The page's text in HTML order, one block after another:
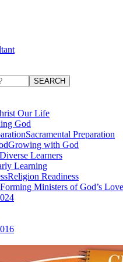
SEARCH
Our Life
God
Sacramental Preparation
Growing with God
Diverse Learners
Learning
Religion Readiness
Forming Ministers of God’s Love